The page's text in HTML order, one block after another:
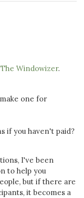
The Windowizer.
one for
if you haven't paid?
I've been
to help you
but if there are
it becomes a